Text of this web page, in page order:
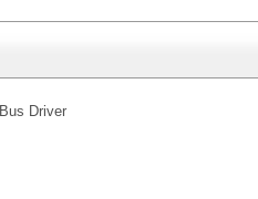
Bus Driver